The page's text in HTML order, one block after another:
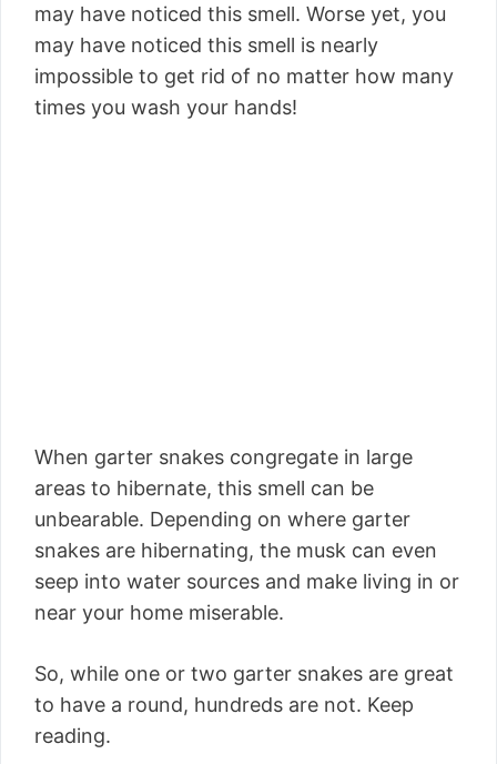
may have noticed this smell. Worse yet, you
may have noticed this smell is nearly
impossible to get rid of no matter how many
times you wash your hands!
When garter snakes congregate in large
areas to hibernate, this smell can be
unbearable. Depending on where garter
snakes are hibernating, the musk can even
seep into water sources and make living in or
near your home miserable.
So, while one or two garter snakes are great
to have a round, hundreds are not. Keep
reading.